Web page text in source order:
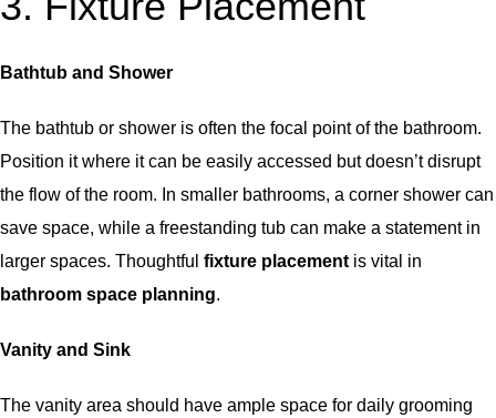
Bathtub and Shower
The bathtub or shower is often the focal point of the bathroom.
Position it where it can be easily accessed but doesn’t disrupt
the flow of the room. In smaller bathrooms, a corner shower can
save space, while a freestanding tub can make a statement in
larger spaces. Thoughtful fixture placementis vital in
bathroom space planning.
Vanity and Sink
The vanity area should have ample space for daily grooming